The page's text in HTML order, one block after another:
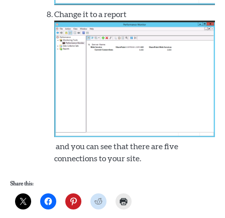
Change it to a report
and you can see that there are five
connections to your site.
Share this: